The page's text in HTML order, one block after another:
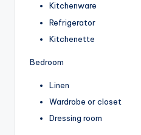
Kitchenware
Refrigerator
Kitchenette
Bedroom
Linen
Wardrobe or closet
Dressing room